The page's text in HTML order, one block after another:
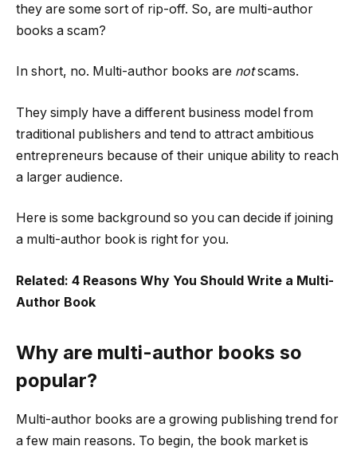
they are some sort of rip-off. So, are multi-author
books a scam?
In short, no. Multi-author books are notscams.
They simply have a different business model from
traditional publishers and tend to attract ambitious
entrepreneurs because of their unique ability to reach
a larger audience.
Here is some background so you can decide if joining
a multi-author book is right for you.
Related: 4 Reasons Why You Should Write a Multi-
Author Book
Why are multi-author books so
popular?
Multi-author books are a growing publishing trend for
a few main reasons. To begin, the book market is